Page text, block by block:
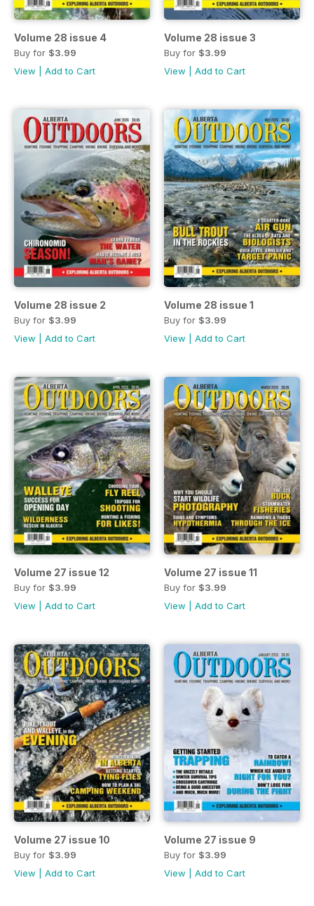
Volume 28 issue 4
Buy for $3.99
View
Add to Cart
Volume 28 issue 3
Buy for $3.99
View
Add to Cart
Volume 28 issue 2
Buy for $3.99
View
Add to Cart
Volume 28 issue 1
Buy for $3.99
View
Add to Cart
Volume 27 issue 12
Buy for $3.99
View
Add to Cart
Volume 27 issue 11
Buy for $3.99
View
Add to Cart
Volume 27 issue 10
Buy for $3.99
View
Add to Cart
Volume 27 issue 9
Buy for $3.99
View
Add to Cart